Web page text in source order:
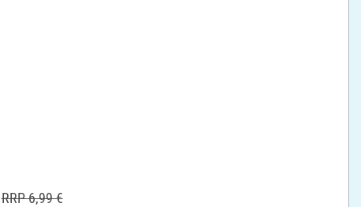
RRP 6,99 €